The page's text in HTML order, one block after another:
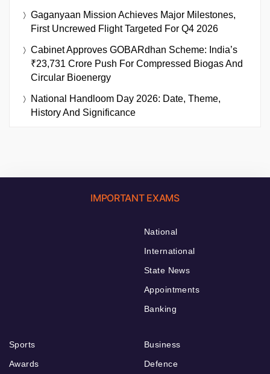
Gaganyaan Mission Achieves Major Milestones,
First Uncrewed Flight Targeted For Q4 2026
Cabinet Approves GOBARdhan Scheme: India’s
₹23,731 Crore Push For Compressed Biogas And
Circular Bioenergy
National Handloom Day 2026: Date, Theme,
History And Significance
IMPORTANT EXAMS
National
International
State News
Appointments
Banking
Sports
Awards
Business
Defence